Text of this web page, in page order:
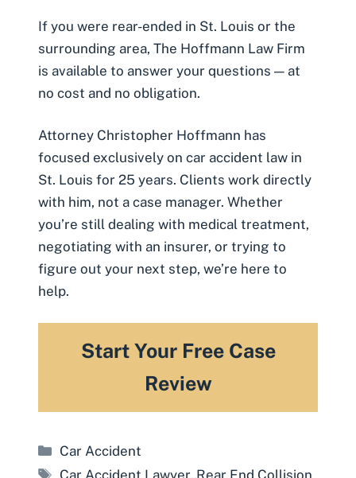
If you were rear-ended in St. Louis or the
surrounding area, The Hoffmann Law Firm
is available to answer your questions — at
no cost and no obligation.
Attorney Christopher Hoffmann has
focused exclusively on car accident law in
St. Louis for 25 years. Clients work directly
with him, not a case manager. Whether
you’re still dealing with medical treatment,
negotiating with an insurer, or trying to
figure out your next step, we’re here to
help.
Start Your Free Case
Review
Categories
Car Accident
Tags
Car Accident Lawyer, Rear End Collision